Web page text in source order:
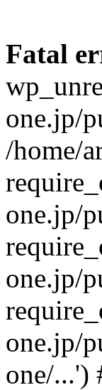
Fatal
one.jp/
/home/
one.jp/
one.jp/
one.jp/
one/